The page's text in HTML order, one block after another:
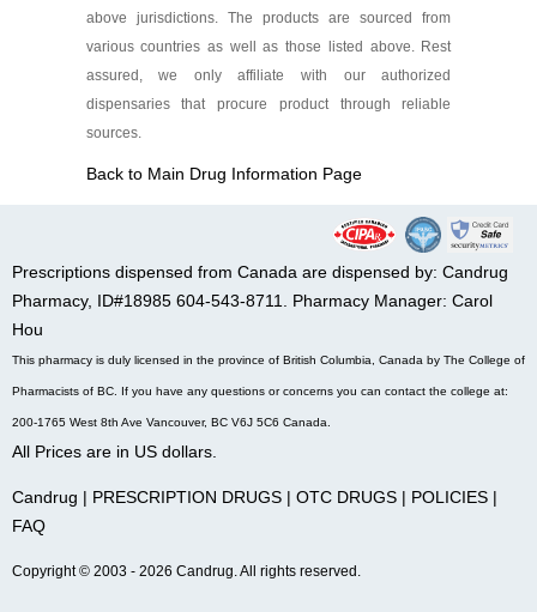
above jurisdictions. The products are sourced from
various countries as well as those listed above. Rest
assured, we only affiliate with our authorized
dispensaries that procure product through reliable
sources.
Back to Main Drug Information Page
Prescriptions dispensed from Canada are dispensed by: Candrug
Pharmacy, ID#18985 604-543-8711. Pharmacy Manager: Carol
Hou
This pharmacy is duly licensed in the province of British Columbia, Canada by The College of
Pharmacists of BC. If you have any questions or concerns you can contact the college at:
200-1765 West 8th Ave Vancouver, BC V6J 5C6 Canada.
All Prices are in US dollars.
Candrug | PRESCRIPTION DRUGS | OTC DRUGS | POLICIES |
FAQ
Copyright © 2003 - 2026 Candrug. All rights reserved.